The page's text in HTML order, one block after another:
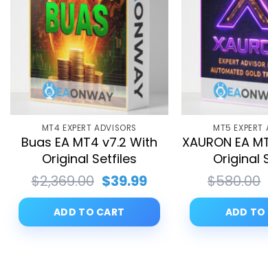
MT4 EXPERT ADVISORS
Buas EA MT4 v7.2 With
Original Setfiles
$2,369.00 Original
price
was:
$2,369.00.
$39.99Current
price
is:
$39.99.
ADD TO CART
MT5 EXPERT
XAURON EA
Original
$580.00
ADD TO